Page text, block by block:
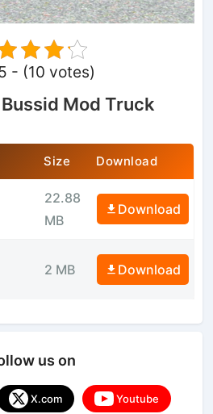
- (10 votes)
Mod Truck
Size Download
22.88
MB
Download
2 MB Download
us on
X.com Youtube